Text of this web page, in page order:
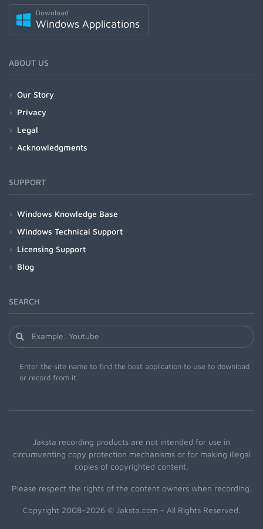
Download
Windows Applications
ABOUT US
Our Story
Privacy
Legal
Acknowledgments
SUPPORT
Windows Knowledge Base
Windows Technical Support
Licensing Support
Blog
SEARCH
Enter the site name to find the best application to use to download
or record from it.
Jaksta recording products are not intended for use in
circumventing copy protection mechanisms or for making illegal
copies of copyrighted content.
Please respect the rights of the content owners when recording.
Copyright 2008-2026 © Jaksta.com - All Rights Reserved.